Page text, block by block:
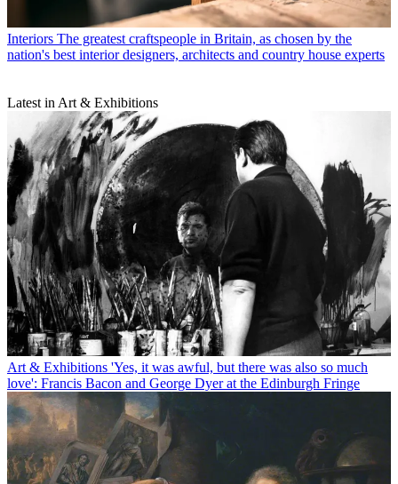
Interiors The greatest craftspeople in Britain, as chosen by the
nation's best interior designers, architects and country house experts
Latest in Art & Exhibitions
Art & Exhibitions 'Yes, it was awful, but there was also so much
love': Francis Bacon and George Dyer at the Edinburgh Fringe